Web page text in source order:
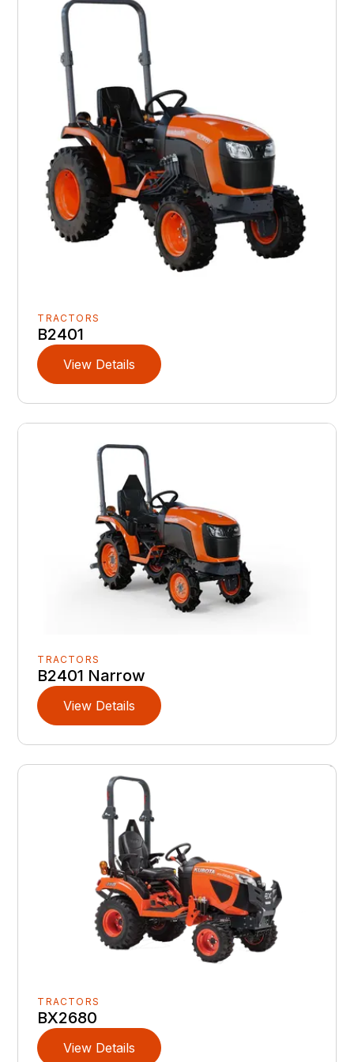
TRACTORS
B2401
View Details
TRACTORS
B2401 Narrow
View Details
TRACTORS
BX2680
View Details